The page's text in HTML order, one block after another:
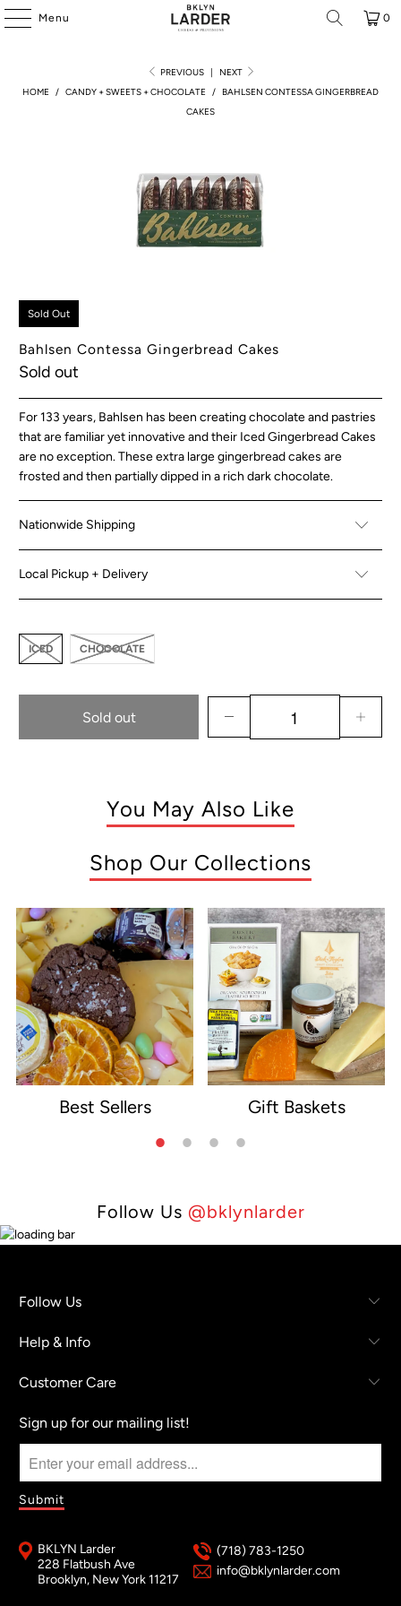
Menu 0
PREVIOUS |
NEXT
HOME
/ CANDY + SWEETS + CHOCOLATE /
BAHLSEN CONTESSA GINGERBREAD
CAKES
Sold Out
Bahlsen Contessa Gingerbread Cakes
Sold out
For 133 years, Bahlsen has been creating chocolate and pastries
that are familiar yet innovative and their Iced Gingerbread Cakes
are no exception. These extra large gingerbread cakes are
frosted and then partially dipped in a rich dark chocolate.
Nationwide Shipping
Local Pickup + Delivery
ICED CHOCOLATE
Sold out
You May Also Like
Shop Our Collections
Best Sellers Gift Baskets
Follow Us @bklynlarder
Follow Us
Help & Info
Customer Care
Sign up for our mailing list!
BKLYN Larder
228 Flatbush Ave
Brooklyn, New York 11217
(718) 783-1250
info@bklynlarder.com